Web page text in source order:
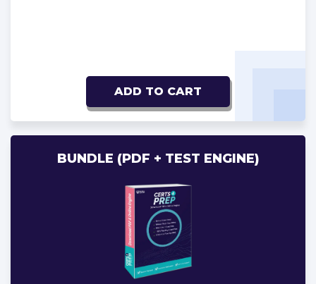
ADD TO CART
BUNDLE (PDF + TEST ENGINE)